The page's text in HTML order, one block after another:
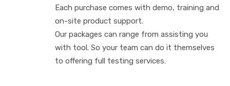
Each purchase comes with demo, training and
on-site product support.
Our packages can range from assisting you
with tool. So your team can do it themselves
to offering full testing services.